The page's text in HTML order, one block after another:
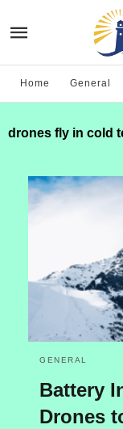
Home General
drones fly in cold
GENERAL
Battery
Drones